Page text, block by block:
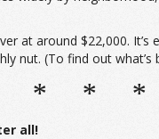
at around $22,000.
(To find out
* * *
all!